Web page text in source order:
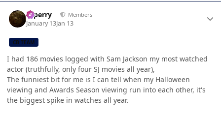
saperry Members
January 13Jan 13
CB TEAM
I had 186 movies logged with Sam Jackson my most watched
actor (truthfully, only four SJ movies all year),
The funniest bit for me is I can tell when my Halloween
viewing and Awards Season viewing run into each other, it's
the biggest spike in watches all year.